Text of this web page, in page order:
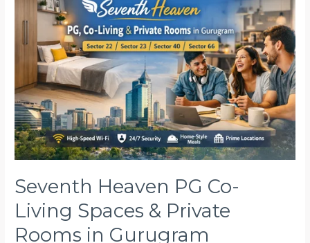
Seventh Heaven PG Co-
Living Spaces & Private
Rooms in Gurugram
Co-
Living
Spaces
Private
Rooms
in
Gurugram